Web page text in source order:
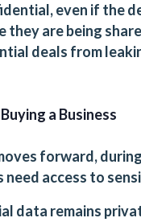
even if the
they are being
deals from
a Business
forward,
need access to
data remains